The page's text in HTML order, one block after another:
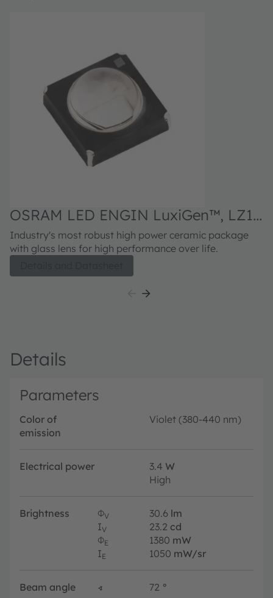
OSRAM LED ENGIN LuxiGen™, LZ1-
00UBN0
Industry's most robust high power ceramic package
with glass lens for high performance over life.
Details
Parameters
Color of
emission
Violet (380-440 nm)
Electrical power 3.4 W
High
Brightness ΦV 30.6 lm
IV 23.2 cd
ΦE 1380 mW
IE 1050 mW/sr
Beam angle ∢ 72 °